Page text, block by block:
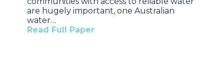
are hugely important, one Australian
water…
Read Full Paper